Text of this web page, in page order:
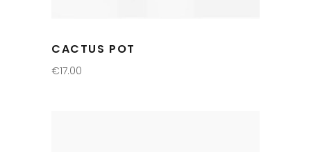
CACTUS POT
€17.00